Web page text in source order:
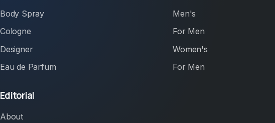
Body Spray
Cologne
Designer
Eau de Parfum
Men's
For Men
Women's
For Men
Editorial
About